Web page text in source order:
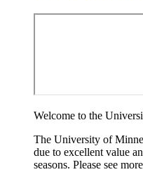
Welcome to the
The University of
due to excellent value
seasons. Please see